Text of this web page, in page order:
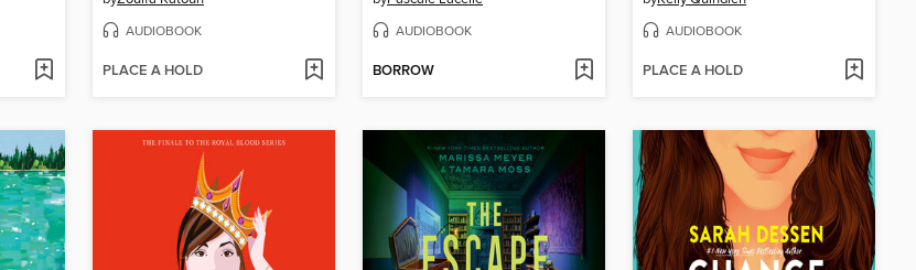
AUDIOBOOK
PLACE A HOLD
AUDIOBOOK
BORROW
AUDIOBOOK
PLACE A HOLD